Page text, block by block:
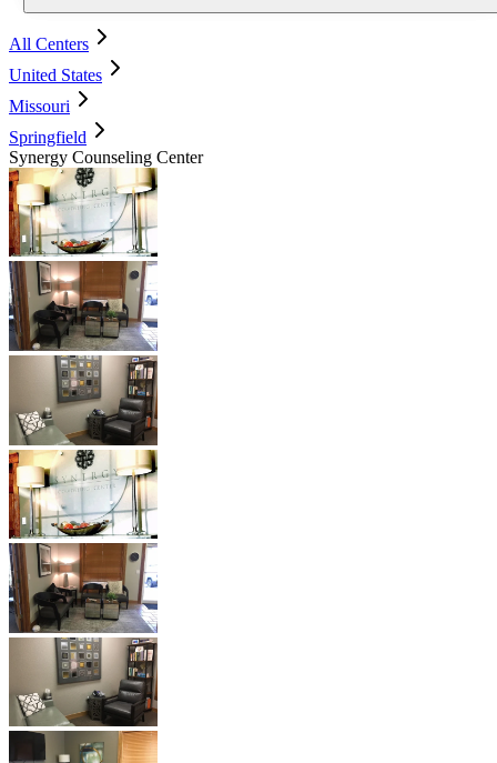
All Centers
United States
Missouri
Springfield
Synergy Counseling Center